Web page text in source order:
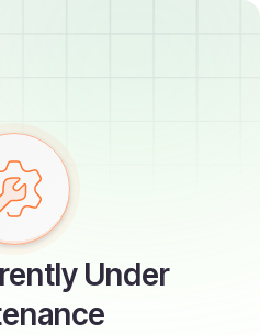
Under